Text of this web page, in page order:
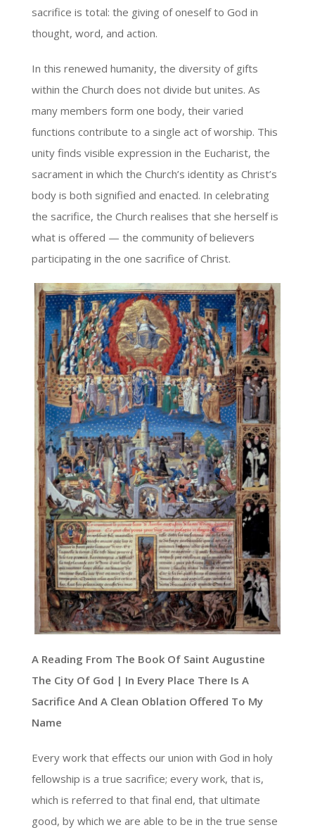
sacrifice is total: the giving of oneself to God in
thought, word, and action.
In this renewed humanity, the diversity of gifts
within the Church does not divide but unites. As
many members form one body, their varied
functions contribute to a single act of worship. This
unity finds visible expression in the Eucharist, the
sacrament in which the Church’s identity as Christ’s
body is both signified and enacted. In celebrating
the sacrifice, the Church realises that she herself is
what is offered — the community of believers
participating in the one sacrifice of Christ.
A Reading From The Book Of Saint Augustine
The City Of God | In Every Place There Is A
Sacrifice And A Clean Oblation Offered To My
Name
Every work that effects our union with God in holy
fellowship is a true sacrifice; every work, that is,
which is referred to that final end, that ultimate
good, by which we are able to be in the true sense